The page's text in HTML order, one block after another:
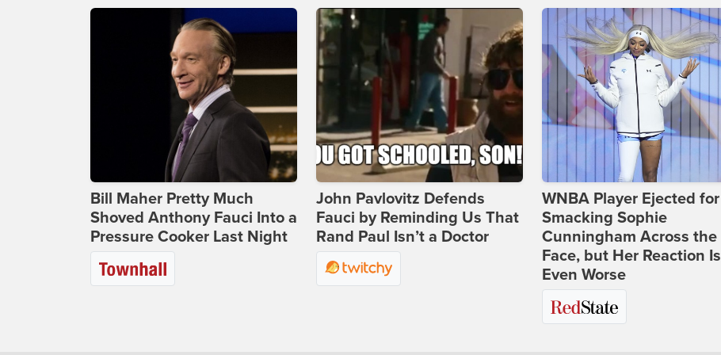
Bill Maher Pretty Much
Shoved Anthony Fauci Into a
Pressure Cooker Last Night
John Pavlovitz Defends
Fauci by Reminding Us That
Rand Paul Isn’t a Doctor
WNBA Player Ejected for
Smacking Sophie
Cunningham Across the
Face, but Her Reaction Is
Even Worse